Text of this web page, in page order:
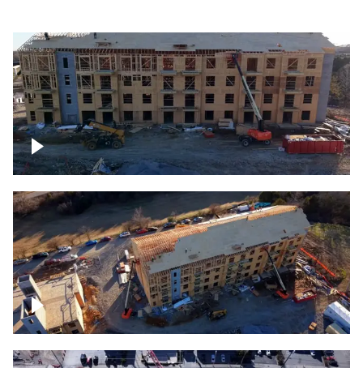
Construction rising
Construction site for apartment complex